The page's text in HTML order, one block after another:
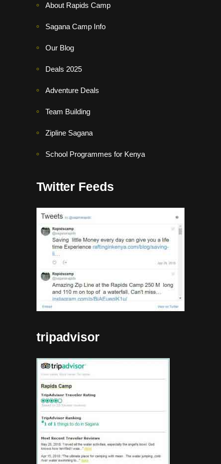
About Rapids Camp
Sagana Camp Info
Our Blog
Deals 2025
Adventure Deals
Team Building
Zipline Sagana
School Programmes for Kenya
Twitter Feeds
tripadvisor